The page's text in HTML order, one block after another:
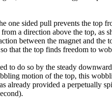
one sided pull prevents the top
a direction above the top, as
between the magnet and the
that the top finds freedom to
to do so by the steady
motion of the top, this
already provided a perpetually